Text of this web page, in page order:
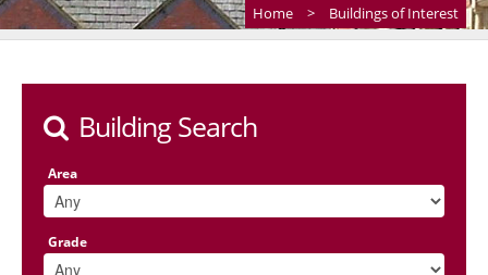
Home > Buildings of Interest
Building Search
Area
Grade